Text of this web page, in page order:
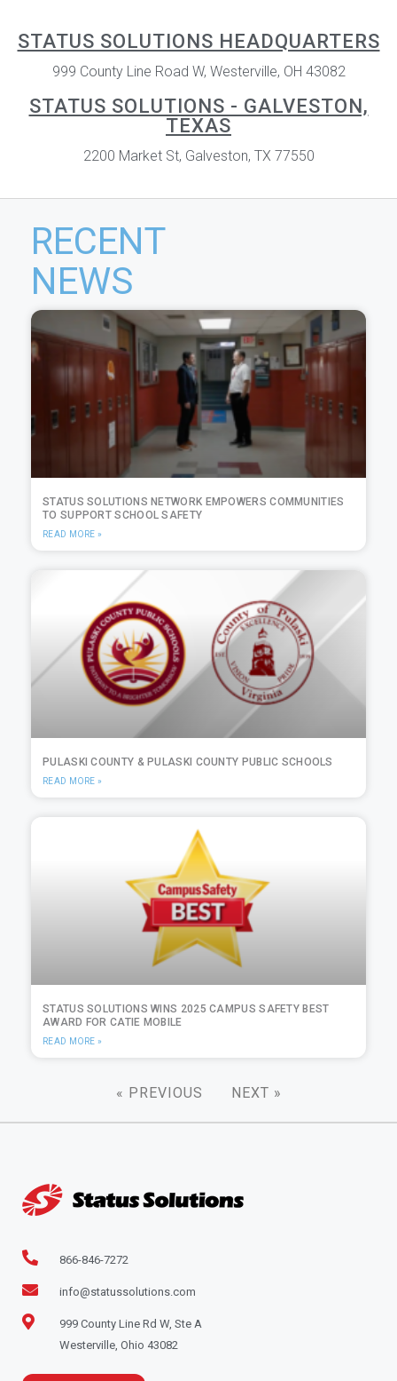
STATUS SOLUTIONS HEADQUARTERS
999 County Line Road W, Westerville, OH 43082
STATUS SOLUTIONS - GALVESTON,
TEXAS
2200 Market St, Galveston, TX 77550
RECENT
NEWS
STATUS SOLUTIONS NETWORK EMPOWERS COMMUNITIES
TO SUPPORT SCHOOL SAFETY
READ MORE »
PULASKI COUNTY & PULASKI COUNTY PUBLIC SCHOOLS
READ MORE »
STATUS SOLUTIONS WINS 2025 CAMPUS SAFETY BEST
AWARD FOR CATIE MOBILE
READ MORE »
« PREVIOUS NEXT »
866-846-7272
info@statussolutions.com
999 County Line Rd W, Ste A
Westerville, Ohio 43082